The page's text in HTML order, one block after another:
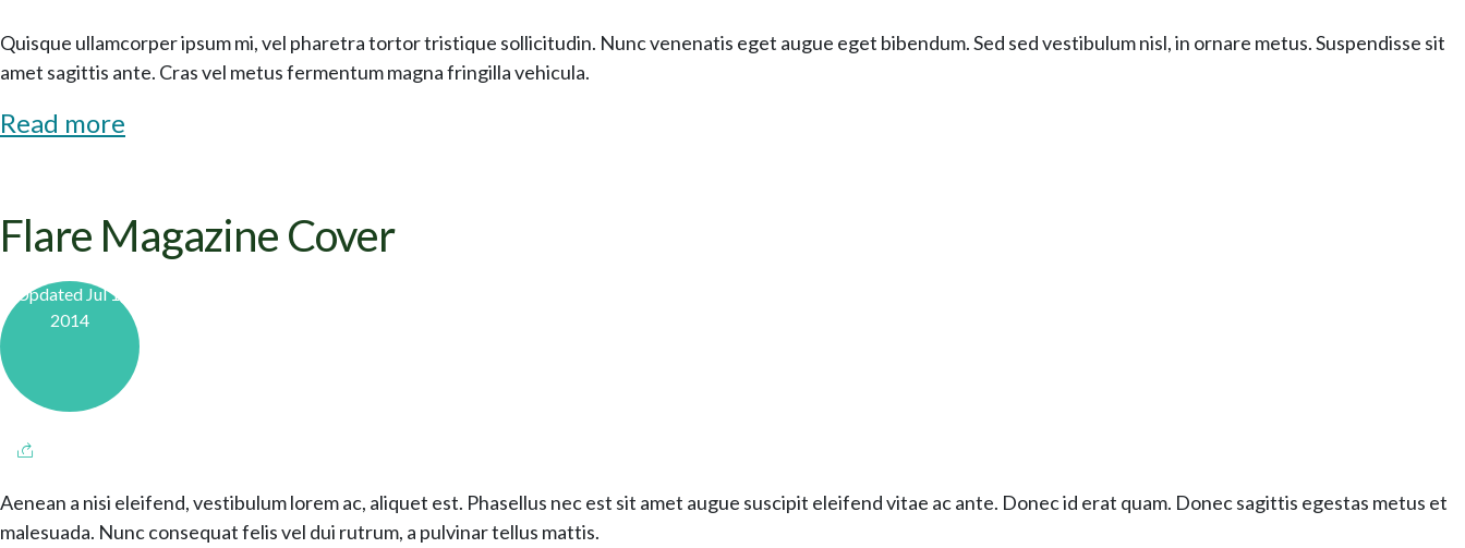
Quisque ullamcorper ipsum mi, vel pharetra tortor tristique sollicitudin. Nunc venenatis eget augue eget bibendum. Sed sed vestibulum nisl, in ornare metus. Suspendisse sit
amet sagittis ante. Cras vel metus fermentum magna fringilla vehicula.
Read more
Flare Magazine Cover
Updated Jul 1,
2014
Aenean a nisi eleifend, vestibulum lorem ac, aliquet est. Phasellus nec est sit amet augue suscipit eleifend vitae ac ante. Donec id erat quam. Donec sagittis egestas metus et
malesuada. Nunc consequat felis vel dui rutrum, a pulvinar tellus mattis.